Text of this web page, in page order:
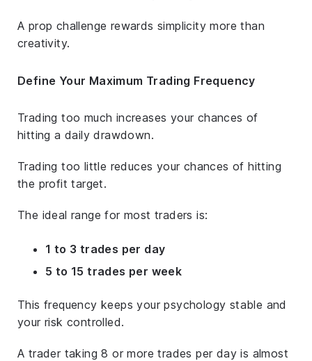
A prop challenge rewards simplicity more than
creativity.
Define Your Maximum Trading Frequency
Trading too much increases your chances of
hitting a daily drawdown.
Trading too little reduces your chances of hitting
the profit target.
The ideal range for most traders is:
1 to 3 trades per day
5 to 15 trades per week
This frequency keeps your psychology stable and
your risk controlled.
A trader taking 8 or more trades per day is almost